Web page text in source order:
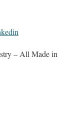
– All Made in